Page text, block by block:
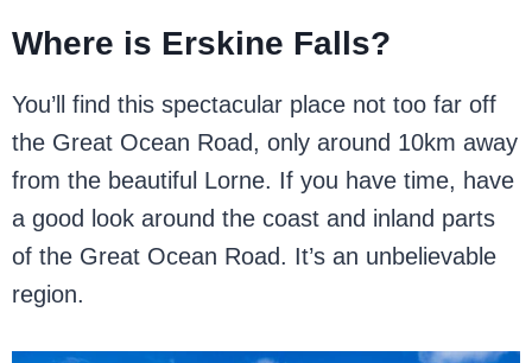
Where is Erskine Falls?
You’ll find this spectacular place not too far off
the Great Ocean Road, only around 10km away
from the beautiful Lorne. If you have time, have
a good look around the coast and inland parts
of the Great Ocean Road. It’s an unbelievable
region.